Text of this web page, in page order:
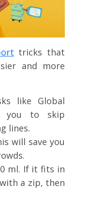
tricks that
and more
like Global
you to skip
lines.
will save you
ml. If it fits in
a zip, then